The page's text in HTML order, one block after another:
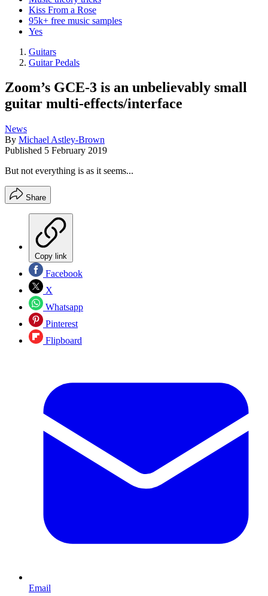
Kiss From a Rose
95k+ free music samples
Yes
Guitars
Guitar Pedals
Zoom’s GCE-3 is an unbelievably small
guitar multi-effects/interface
News
By Michael Astley-Brown
Published 5 February 2019
But not everything is as it seems...
Share
Copy link
Facebook
X
Whatsapp
Pinterest
Flipboard
Email